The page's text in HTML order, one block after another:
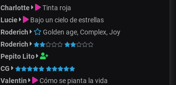
Charlotte Tinta roja
Lucie Bajo un cielo de estrellas
Roderich Golden age, Complex, Joy
Roderich
Pepito Lito
CG
Valentin Cómo se pianta la vida